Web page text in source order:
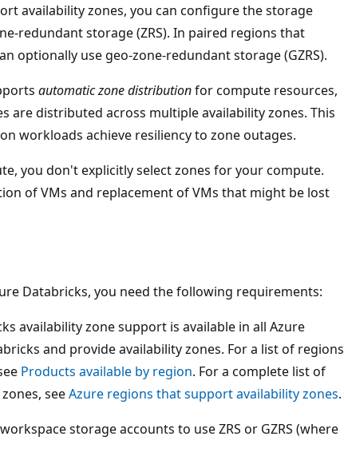
availability zones, you can configure the storage
redundant storage (ZRS). In paired regions that
optionally use geo-zone-redundant storage (GZRS).
automatic zone distributionfor compute resources,
are distributed across multiple availability zones. This
workloads achieve resiliency to zone outages.
you don't explicitly select zones for your compute.
of VMs and replacement of VMs that might be lost
Databricks, you need the following requirements:
availability zone support is available in all Azure
and provide availability zones. For a list of regions
Products available by region. For a complete list of
seeAzure regions that support availability zones.
storage accounts to use ZRS or GZRS (where